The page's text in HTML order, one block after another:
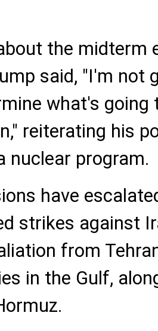
the midterm
said, "I'm not
what's going
reiterating his
nuclear program.
have
strikes against
from
in the Gulf,